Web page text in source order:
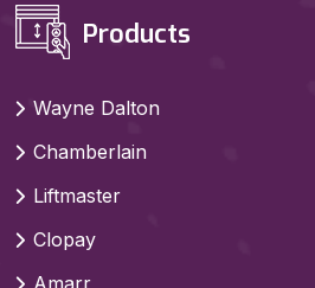
Products
Wayne Dalton
Chamberlain
Liftmaster
Clopay
Amarr